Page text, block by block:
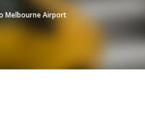
Melbourne Airport